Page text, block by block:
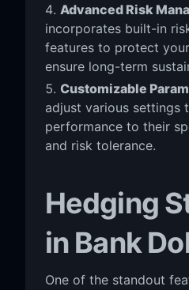
Advanced Risk
incorporates built-in
features to protect
ensure long-term
Customizable
adjust various settings
performance to their
and risk tolerance.
Hedging
in Bank
One of the standout